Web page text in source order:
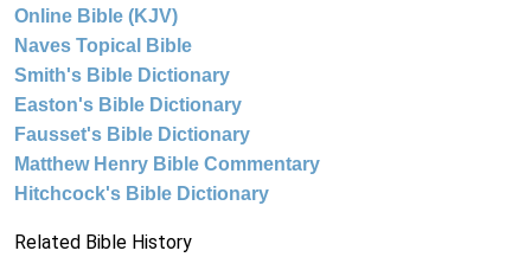
Online Bible (KJV)
Naves Topical Bible
Smith's Bible Dictionary
Easton's Bible Dictionary
Fausset's Bible Dictionary
Matthew Henry Bible Commentary
Hitchcock's Bible Dictionary
Related Bible History